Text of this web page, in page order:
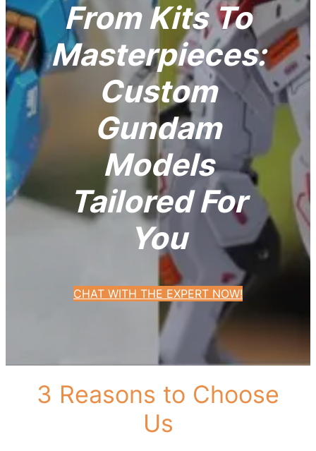
From Kits To
Masterpieces:
Custom
Gundam
Models
Tailored For
You
CHAT WITH THE EXPERT NOW!
3 Reasons to Choose
Us